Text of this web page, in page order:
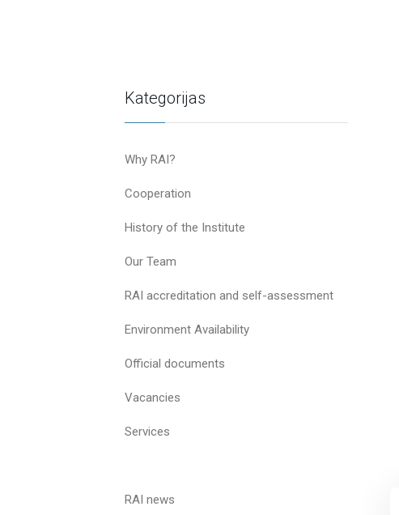
Kategorijas
Why RAI?
Cooperation
History of the Institute
Our Team
RAI accreditation and self-assessment
Environment Availability
Official documents
Vacancies
Services
RAI news